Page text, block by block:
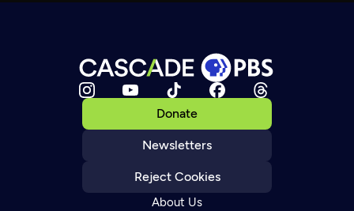
Donate
Newsletters
Reject Cookies
About Us